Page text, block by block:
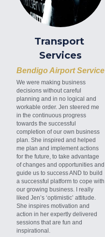
Transport
Services
Bendigo Airport Service
We were making business
decisions without careful
planning and in no logical and
workable order. Jen steered me
in the continuous progress
towards the successful
completion of our own business
plan. She inspired and helped
me plan and implement actions
for the future, to take advantage
of changes and opportunities and
guide us to success AND to build
a successful platform to cope with
our growing business. I really
liked Jen’s ‘optimistic’ attitude.
She inspires motivation and
action in her expertly delivered
sessions that are fun and
inspirational.